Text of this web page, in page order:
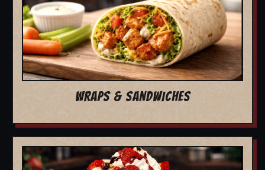
WRAPS & SANDWICHES